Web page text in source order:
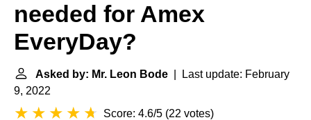
needed for Amex
EveryDay?
Asked by: Mr. Leon Bode | Last update: February
9, 2022
Score: 4.6/5 (22 votes)